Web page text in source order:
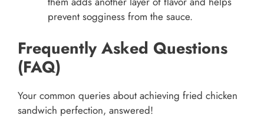
prevent sogginess from the sauce.
Frequently Asked Questions
(FAQ)
Your common queries about achieving fried chicken
sandwich perfection, answered!